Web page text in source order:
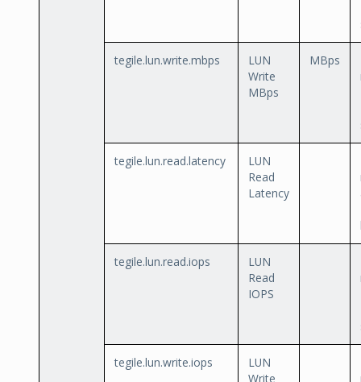
tegile.lun.write.mbps
LUN
Write
MBps
MBps
tegile.lun.read.latency
LUN
Read
Latency
tegile.lun.read.iops
LUN
Read
IOPS
tegile.lun.write.iops
LUN
Write